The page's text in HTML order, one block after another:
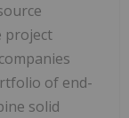
project
of end-
solid